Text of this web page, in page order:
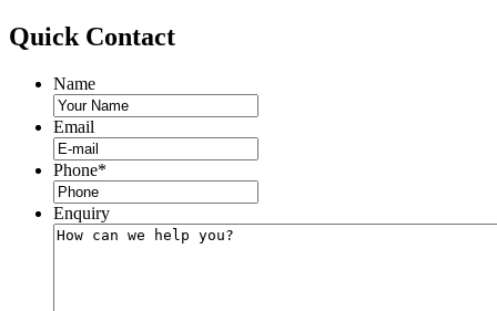
Quick Contact
Name
Email
Phone*
Enquiry